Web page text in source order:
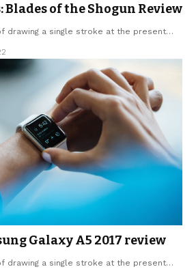
Blades of the Shogun Review
drawing a single stroke at the present…
Galaxy A5 2017 review
drawing a single stroke at the present…